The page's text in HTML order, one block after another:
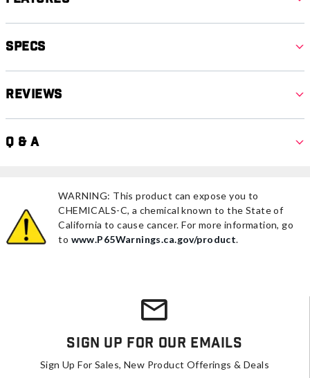
Specs
Reviews
Q & A
WARNING: This product can expose you to
CHEMICALS-C, a chemical known to the State of
California to cause cancer. For more information, go
to www.P65Warnings.ca.gov/product.
Sign Up For Our Emails
Sign Up For Sales, New Product Offerings & Deals